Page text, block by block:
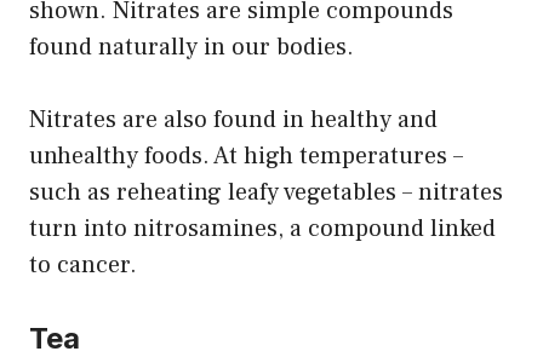
shown. Nitrates are simple compounds
found naturally in our bodies.
Nitrates are also found in healthy and
unhealthy foods. At high temperatures –
such as reheating leafy vegetables – nitrates
turn into nitrosamines, a compound linked
to cancer.
Tea